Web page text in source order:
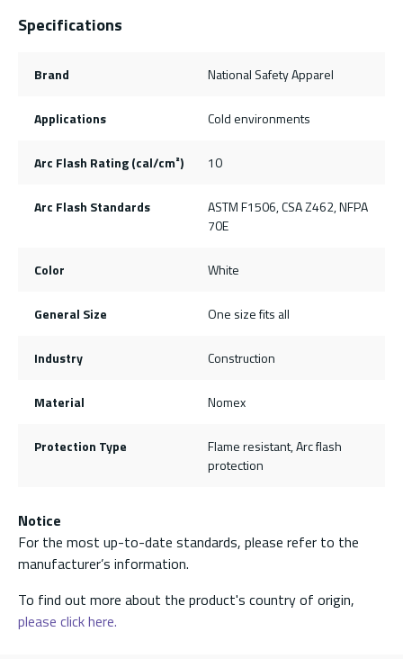
Specifications
Brand National Safety Apparel
Applications Cold environments
Arc Flash Rating (cal/cm²) 10
Arc Flash Standards
ASTM F1506, CSA Z462, NFPA
70E
Color White
General Size One size fits all
Industry Construction
Material Nomex
Protection Type
Flame resistant, Arc flash
protection
Notice
For the most up-to-date standards, please refer to the
manufacturer’s information.
To find out more about the product's country of origin,
please click here.